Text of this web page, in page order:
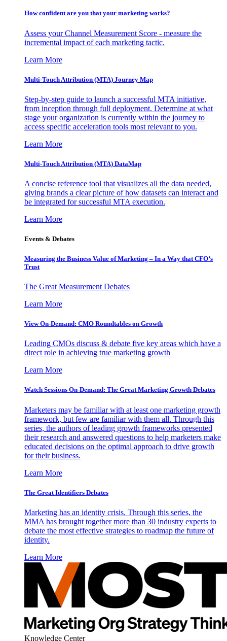
How confident are you that your marketing works?
Assess your Channel Measurement Score - measure the
incremental impact of each marketing tactic.
Learn More
Multi-Touch Attribution (MTA) Journey Map
Step-by-step guide to launch a successful MTA initiative,
from inception through full deployment. Determine at what
stage your organization is currently within the journey to
access specific acceleration tools most relevant to you.
Learn More
Multi-Touch Attribution (MTA) DataMap
A concise reference tool that visualizes all the data needed,
giving brands a clear picture of how datasets can interact and
be integrated for successful MTA execution.
Learn More
Events & Debates
Measuring the Business Value of Marketing – In a Way that CFO’s
Trust
The Great Measurement Debates
Learn More
View On-Demand: CMO Roundtables on Growth
Leading CMOs discuss & debate five key areas which have a
direct role in achieving true marketing growth
Learn More
Watch Sessions On-Demand: The Great Marketing Growth Debates
Marketers may be familiar with at least one marketing growth
framework, but few are familiar with them all. Through this
series, the authors of leading growth frameworks presented
their research and answered questions to help marketers make
educated decisions on the optimal approach to drive growth
for their business.
Learn More
The Great Identifiers Debates
Marketing has an identity crisis. Through this series, the
MMA has brought together more than 30 industry experts to
debate the most effective strategies to roadmap the future of
identity.
Learn More
Knowledge Center